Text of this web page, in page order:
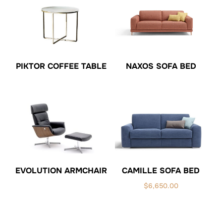
PIKTOR COFFEE TABLE NAXOS SOFA BED
EVOLUTION ARMCHAIR CAMILLE SOFA BED
$6,650.00